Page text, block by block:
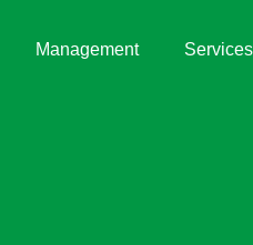
Management Services